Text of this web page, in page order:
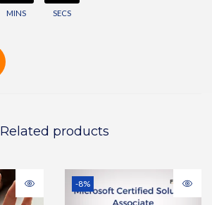
MINS SECS
Related products
-8%